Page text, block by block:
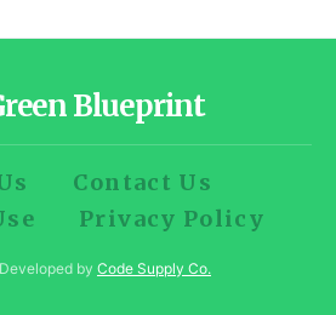
Blueprint
Contact Us
Privacy Policy
by Code Supply Co.